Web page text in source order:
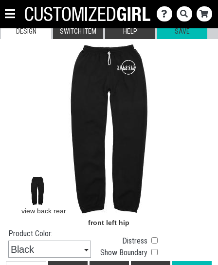
DESIGN SWITCH ITEM HELP SAVE
Product Color:
Distress
Show Boundary